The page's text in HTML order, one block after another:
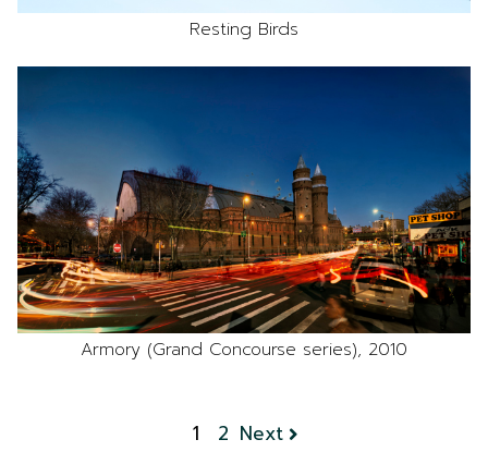
Resting Birds
Armory (Grand Concourse series), 2010
1 2 Next